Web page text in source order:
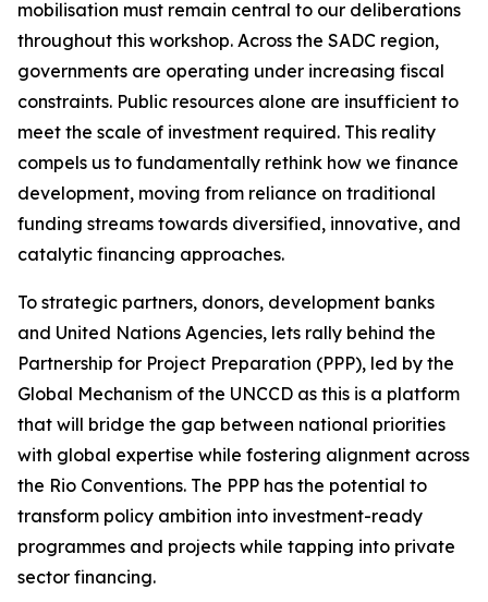
mobilisation must remain central to our deliberations
throughout this workshop. Across the SADC region,
governments are operating under increasing fiscal
constraints. Public resources alone are insufficient to
meet the scale of investment required. This reality
compels us to fundamentally rethink how we finance
development, moving from reliance on traditional
funding streams towards diversified, innovative, and
catalytic financing approaches.
To strategic partners, donors, development banks
and United Nations Agencies, lets rally behind the
Partnership for Project Preparation (PPP), led by the
Global Mechanism of the UNCCD as this is a platform
that will bridge the gap between national priorities
with global expertise while fostering alignment across
the Rio Conventions. The PPP has the potential to
transform policy ambition into investment-ready
programmes and projects while tapping into private
sector financing.